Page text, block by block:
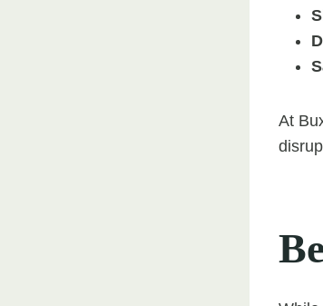
At